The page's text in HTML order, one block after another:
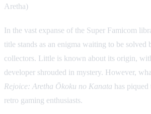
Aretha)
In the vast expanse of the Super Famicom
title stands as an enigma waiting to be solved
collectors. Little is known about its origin,
developer shrouded in mystery. However,
Rejoice: Aretha Ōkoku no Kanata has
retro gaming enthusiasts.